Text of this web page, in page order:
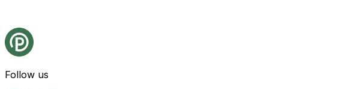
Follow us